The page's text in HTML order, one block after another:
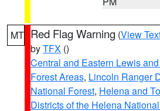
MT Red Flag Warning (View
byTFX ()
Central and Eastern Lewis
Forest Areas, Lincoln Ranger
National Forest, Helena and
Districts of the Helena